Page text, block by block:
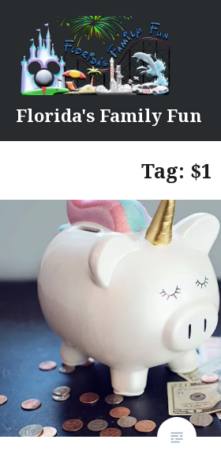
content
Florida's Family Fun
Tag: $1